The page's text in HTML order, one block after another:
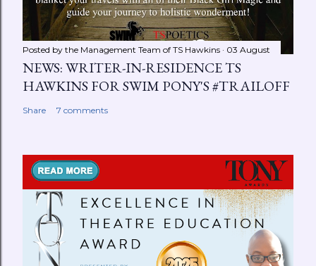
Posted by the Management Team of TS Hawkins 03 August
NEWS: WRITER-IN-RESIDENCE TS
HAWKINS FOR SWIM PONY'S #TRAILOFF
Share 7 comments